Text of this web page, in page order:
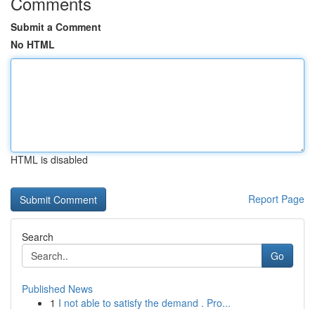
Submit a Comment
No HTML
HTML is disabled
Report Page
Search
Go
Published News
1 I not able to satisfy the demand . Pro...